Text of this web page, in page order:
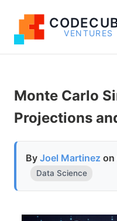
VENTURES
Monte Carlo
Projections
By Joel Martinez on
Data Science